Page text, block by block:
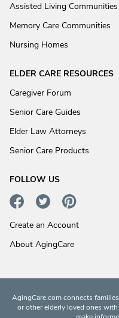
Assisted Living Communities
Memory Care Communities
Nursing Homes
ELDER CARE RESOURCES
Caregiver Forum
Senior Care Guides
Elder Law Attorneys
Senior Care Products
FOLLOW US
Create an Account
About AgingCare
AgingCare.com connects
or other elderly loved ones